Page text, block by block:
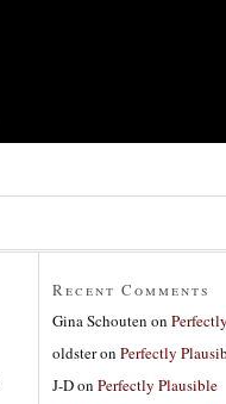
Recent Comments
Gina Schouten on
oldsteron Perfectly
J-Don Perfectly Plausible